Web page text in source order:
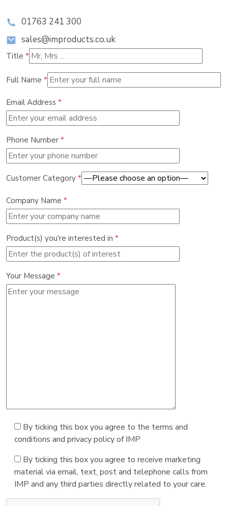
01763 241 300
sales@improducts.co.uk
Title *
Full Name *
Email Address *
Phone Number *
Customer Category *
Company Name *
Product(s) you're interested in *
Your Message *
By ticking this box you agree to the terms and
conditions and privacy policy of IMP
By ticking this box you agree to receive marketing
material via email, text, post and telephone calls from
IMP and any third parties directly related to your care.